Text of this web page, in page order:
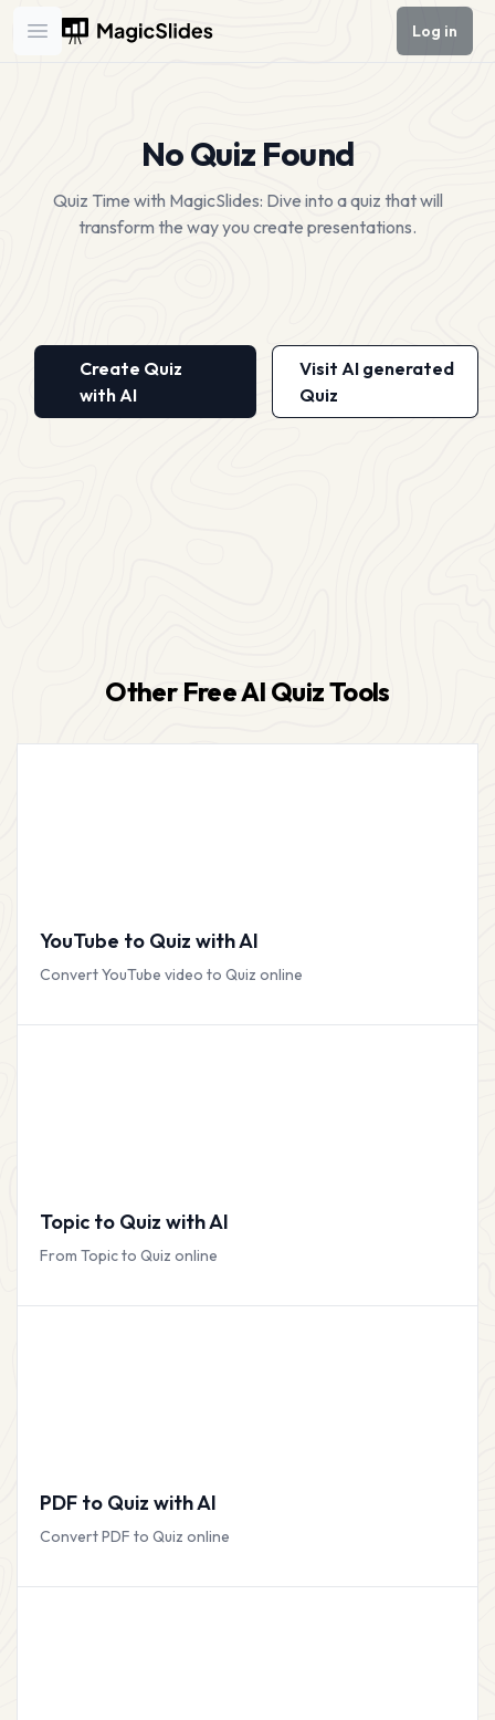
Open main menu
Log in
No Quiz Found
Quiz Time with MagicSlides: Dive into a quiz that will
transform the way you create presentations.
Create Quiz
with AI
Visit AI generated
Quiz
Other Free AI Quiz Tools
YouTube to Quiz with AI
Convert YouTube video to Quiz online
Topic to Quiz with AI
From Topic to Quiz online
PDF to Quiz with AI
Convert PDF to Quiz online